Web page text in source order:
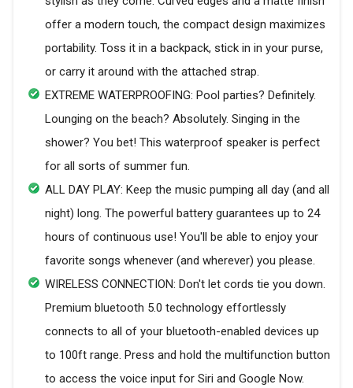
offer a modern touch, the compact design maximizes
portability. Toss it in a backpack, stick in in your purse,
or carry it around with the attached strap.
EXTREME WATERPROOFING: Pool parties? Definitely.
Lounging on the beach? Absolutely. Singing in the
shower? You bet! This waterproof speaker is perfect
for all sorts of summer fun.
ALL DAY PLAY: Keep the music pumping all day (and all
night) long. The powerful battery guarantees up to 24
hours of continuous use! You'll be able to enjoy your
favorite songs whenever (and wherever) you please.
WIRELESS CONNECTION: Don't let cords tie you down.
Premium bluetooth 5.0 technology effortlessly
connects to all of your bluetooth-enabled devices up
to 100ft range. Press and hold the multifunction button
to access the voice input for Siri and Google Now.